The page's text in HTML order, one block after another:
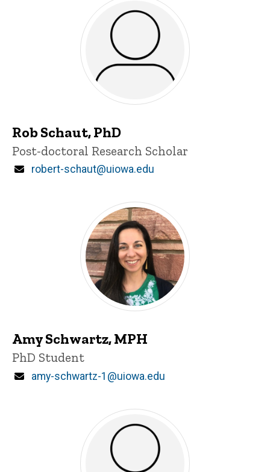
Rob Schaut, PhD
Title/Position
Post-doctoral Research Scholar
Email
robert-schaut@uiowa.edu
Amy Schwartz, MPH
Title/Position
PhD Student
Email
amy-schwartz-1@uiowa.edu